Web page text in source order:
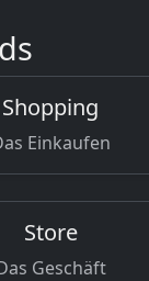
Shopping
Einkaufen
Store
Geschäft